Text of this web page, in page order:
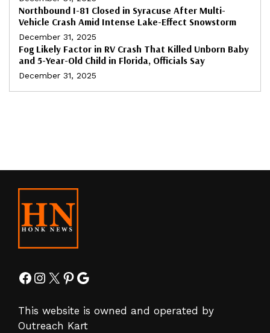
Northbound I-81 Closed in Syracuse After Multi-
Vehicle Crash Amid Intense Lake-Effect Snowstorm
December 31, 2025
Fog Likely Factor in RV Crash That Killed Unborn Baby
and 5-Year-Old Child in Florida, Officials Say
December 31, 2025
Facebook
Instagram
X Pinterest
Google
This website is owned and operated by
Outreach Kart